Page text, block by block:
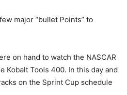
major “bullet Points” to
on hand to watch the NASCAR
Kobalt Tools 400. In this day and
on the Sprint Cup schedule